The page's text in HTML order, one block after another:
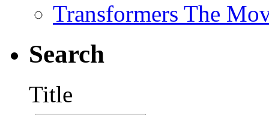
Transformers The
Search
Title